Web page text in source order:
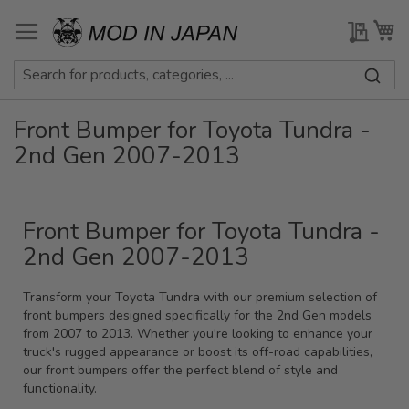
to
Content
My
Front Bumper for Toyota Tundra -
2nd Gen 2007-2013
Front Bumper for Toyota Tundra -
2nd Gen 2007-2013
Transform your Toyota Tundra with our premium selection of
front bumpers designed specifically for the 2nd Gen models
from 2007 to 2013. Whether you're looking to enhance your
truck's rugged appearance or boost its off-road capabilities,
our front bumpers offer the perfect blend of style and
functionality.